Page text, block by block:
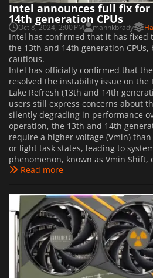
Intel announces full fix for
14th generation CPUs
Oct 8, 2024, 2:00 PM manhkbrady
Intel has confirmed that it has fixed
the 13th and 14th generation
cautious.
Intel has officially confirmed that
resolved the instability issue on the
Lake Refresh (13th and 14th
users still express concerns about
silently degrading in performance
operation, the 13th and 14th
require a higher voltage (Vmin)
or light task states, leading to
phenomenon, known as Vmin Shift,
Read more